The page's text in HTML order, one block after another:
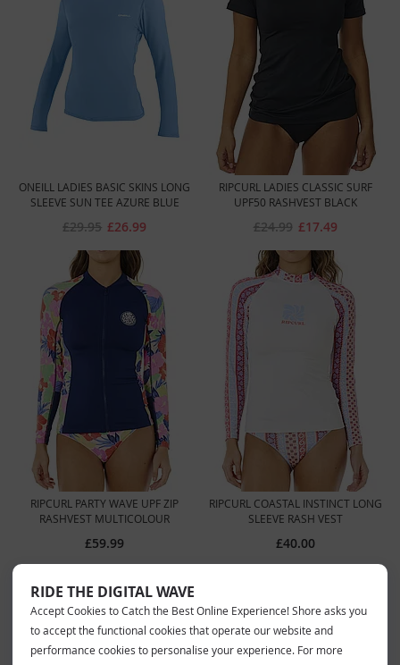
ONEILL LADIES BASIC SKINS LONG
SLEEVE SUN TEE AZURE BLUE
£26.99
£29.95
RIPCURL LADIES CLASSIC SURF
UPF50 RASHVEST BLACK
£17.49
£24.99
RIPCURL PARTY WAVE UPF ZIP
RASHVEST MULTICOLOUR
£59.99
RIPCURL COASTAL INSTINCT LONG
SLEEVE RASH VEST
£40.00
RIDE THE DIGITAL WAVE
Accept Cookies to Catch the Best Online Experience! Shore asks you
to accept the functional cookies that operate our website and
performance cookies to personalise your experience. For more